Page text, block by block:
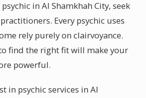
in Al Shamkhah City, seek
Every psychic uses
rely purely on clairvoyance.
find the right fit will make your
powerful.
in psychic services in Al